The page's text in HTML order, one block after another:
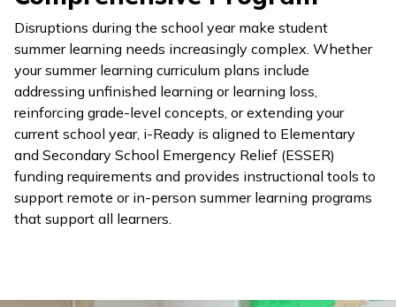
Disruptions during the school year make student
summer learning needs increasingly complex. Whether
your summer learning curriculum plans include
addressing unfinished learning or learning loss,
reinforcing grade-level concepts, or extending your
current school year, i-Ready is aligned to Elementary
and Secondary School Emergency Relief (ESSER)
funding requirements and provides instructional tools to
support remote or in-person summer learning programs
that support all learners.